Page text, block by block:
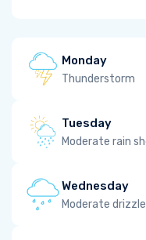
Monday
Thunderstorm
Tuesday
Moderate rain
Wednesday
Moderate drizzle